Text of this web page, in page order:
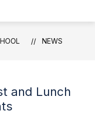
NEWS
and Lunch